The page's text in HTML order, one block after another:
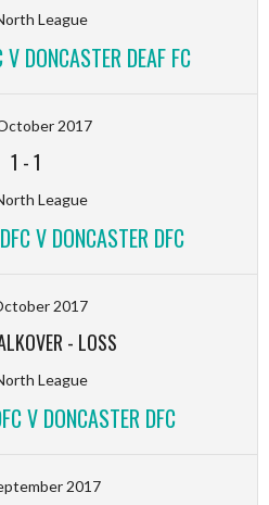
League
V DONCASTER DEAF FC
2017
1 -1
League
V DONCASTER DFC
2017
- LOSS
League
V DONCASTER DFC
2017